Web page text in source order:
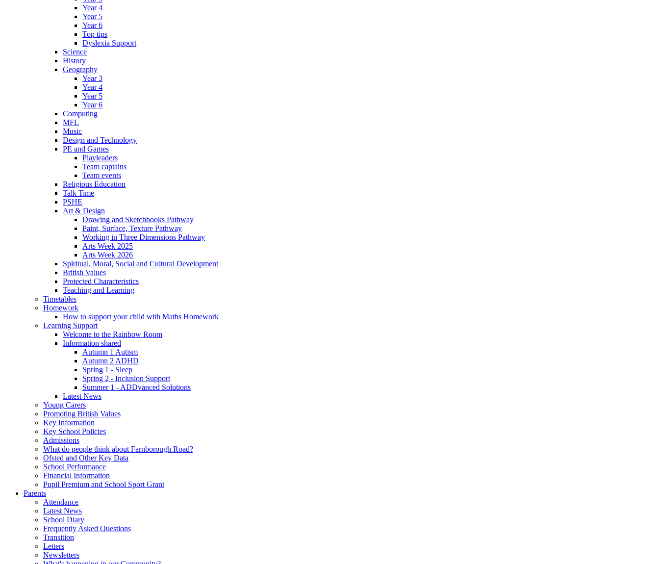
Year 4
Year 5
Year 6
Top tips
Dyslexia Support
Science
History
Geography
Year 3
Year 4
Year 5
Year 6
Computing
MFL
Music
Design and Technology
PE and Games
Playleaders
Team captains
Team events
Religious Education
Talk Time
PSHE
Art & Design
Drawing and Sketchbooks Pathway
Paint, Surface, Texture Pathway
Working in Three Dimensions Pathway
Arts Week 2025
Arts Week 2026
Spiritual, Moral, Social and Cultural Development
British Values
Protected Characteristics
Teaching and Learning
Timetables
Homework
How to support your child with Maths Homework
Learning Support
Welcome to the Rainbow Room
Information shared
Autumn 1 Autism
Autumn 2 ADHD
Spring 1 - Sleep
Spring 2 - Inclusion Support
Summer 1 - ADDvanced Solutions
Latest News
Young Carers
Promoting British Values
Key Information
Key School Policies
Admissions
What do people think about Farnborough Road?
Ofsted and Other Key Data
School Performance
Financial Information
Pupil Premium and School Sport Grant
Parents
Attendance
Latest News
School Diary
Frequently Asked Questions
Transition
Letters
Newsletters